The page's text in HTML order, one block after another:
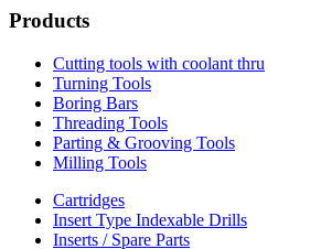
Products
Cutting tools with coolant thru
Turning Tools
Boring Bars
Threading Tools
Parting & Grooving Tools
Milling Tools
Cartridges
Insert Type Indexable Drills
Inserts / Spare Parts